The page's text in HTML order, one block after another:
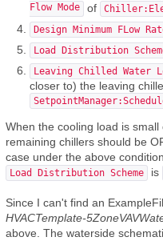
Flow Mode of
Design Minimum FLow
Load Distribution
Leaving Chilled Water
closer to) the leaving
When the cooling load is
remaining chillers should be
case under the above
Load Distribution Scheme is
Since I can't find an
HVACTemplate-
above. The waterside